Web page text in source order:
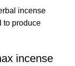
incense
to produce
incense